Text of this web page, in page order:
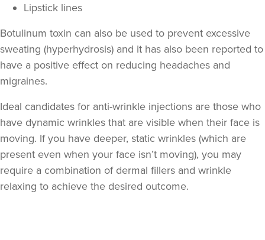
Lipstick lines
Botulinum toxin can also be used to prevent excessive
sweating (hyperhydrosis) and it has also been reported to
have a positive effect on reducing headaches and
migraines.
Ideal candidates for anti-wrinkle injections are those who
have dynamic wrinkles that are visible when their face is
moving. If you have deeper, static wrinkles (which are
present even when your face isn’t moving), you may
require a combination of dermal fillers and wrinkle
relaxing to achieve the desired outcome.